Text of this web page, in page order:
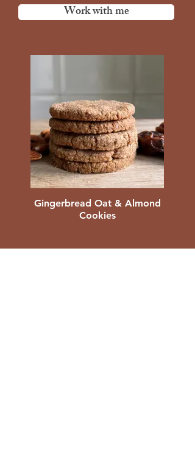
Work with me
Gingerbread Oat & Almond
Cookies